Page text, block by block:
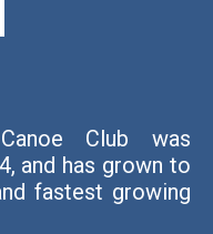
Club was
and has grown to
fastest growing